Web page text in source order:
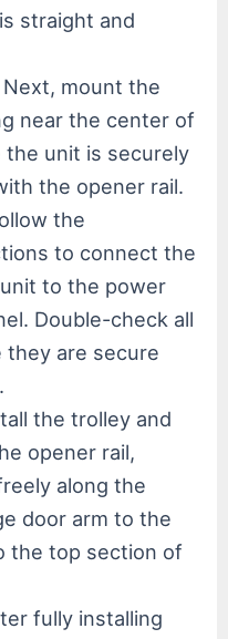
straight and
Next, mount the
near the center of
the unit is securely
the opener rail.
the
to connect the
to the power
Double-check all
are secure
the trolley and
opener rail,
along the
door arm to the
the top section of
fully installing